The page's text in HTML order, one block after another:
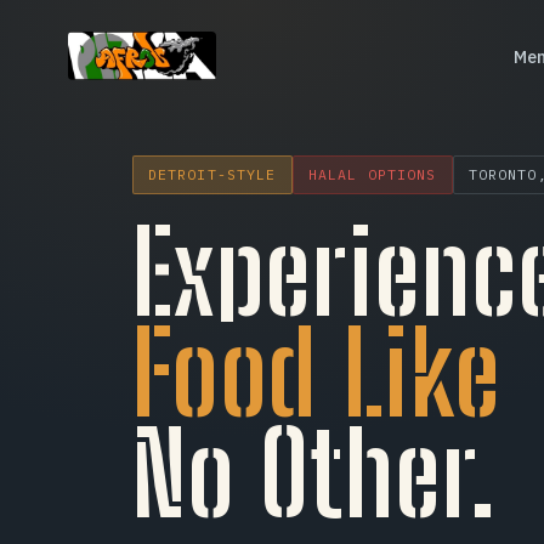
Catering
Our Story
Community
Locations
DETROIT-STYLE HALAL OPTIONS
Food Like
No Other.